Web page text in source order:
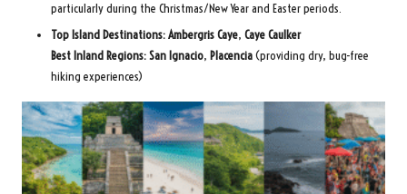
particularly during the Christmas/New Year and Easter periods.
Top Island Destinations:Ambergris Caye, Caye Caulker
Best Inland Regions:San Ignacio, Placencia(providing dry, bug-free
hiking experiences)